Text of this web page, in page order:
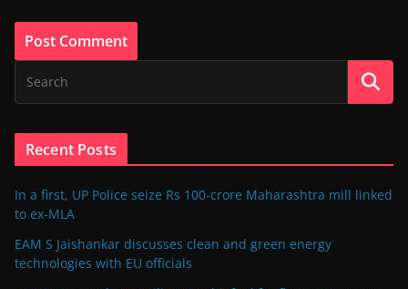
Recent Posts
In a first, UP Police seize Rs 100-crore Maharashtra mill linked
to ex-MLA
EAM S Jaishankar discusses clean and green energy
technologies with EU officials